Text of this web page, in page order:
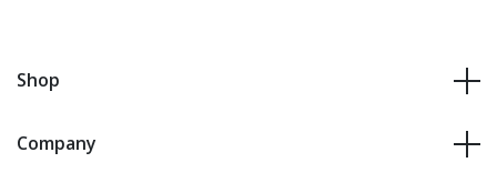
Shop
Company